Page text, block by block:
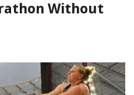
Without